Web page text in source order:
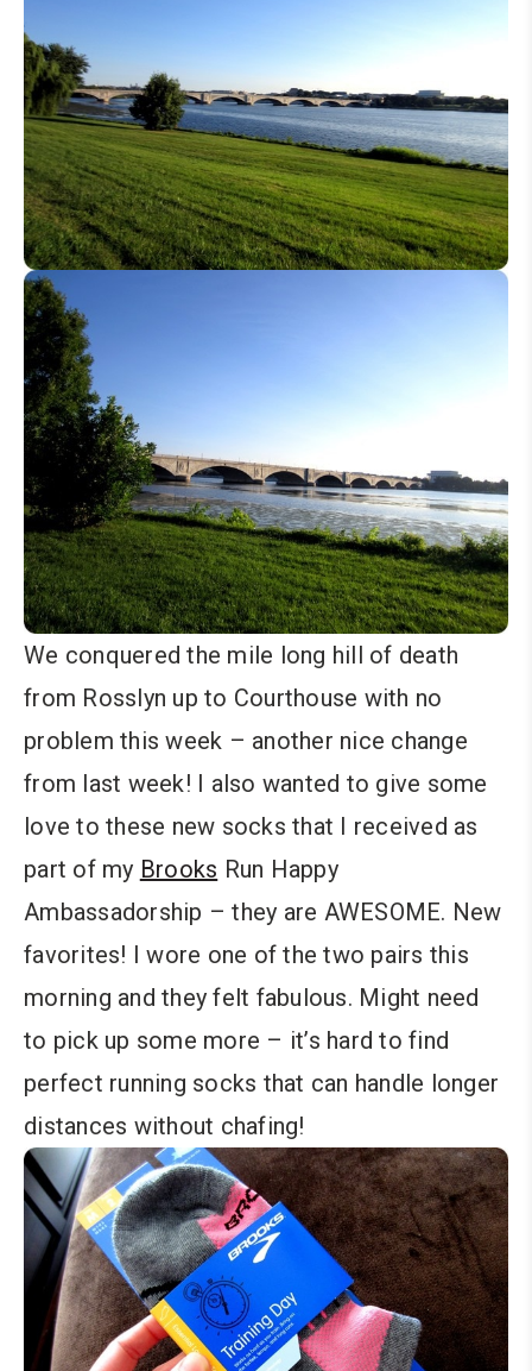
We conquered the mile long hill of death
from Rosslyn up to Courthouse with no
problem this week – another nice change
from last week! I also wanted to give some
love to these new socks that I received as
part of my Brooks Run Happy
Ambassadorship – they are AWESOME. New
favorites! I wore one of the two pairs this
morning and they felt fabulous. Might need
to pick up some more – it’s hard to find
perfect running socks that can handle longer
distances without chafing!